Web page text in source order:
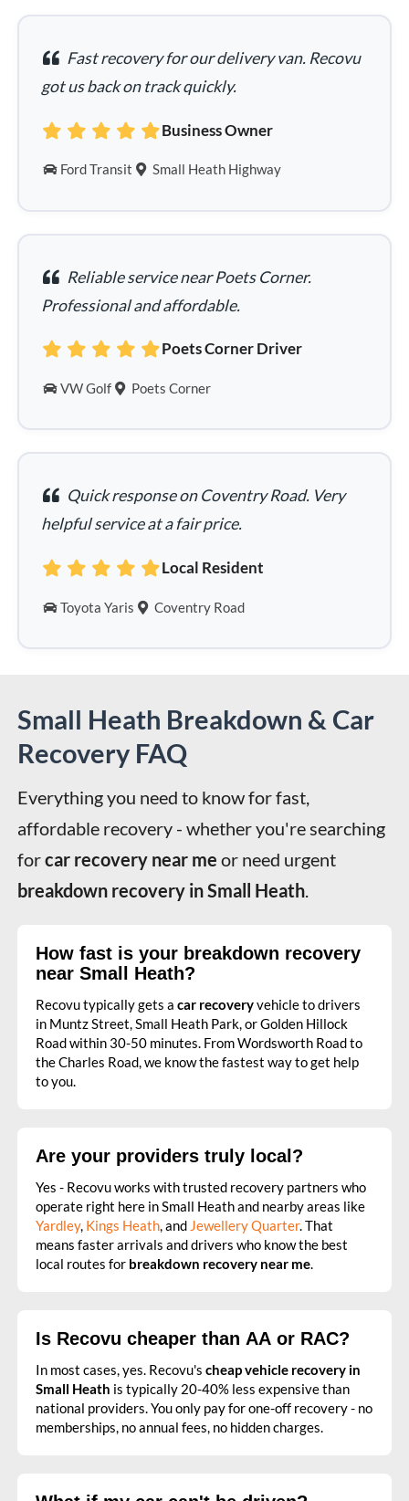
Fast recovery for our delivery van. Recovu
got us back on track quickly.
Business Owner
Ford Transit Small Heath Highway
Reliable service near Poets Corner.
Professional and affordable.
Poets Corner Driver
VW Golf Poets Corner
Quick response on Coventry Road. Very
helpful service at a fair price.
Local Resident
Toyota Yaris Coventry Road
Small Heath Breakdown & Car
Recovery FAQ
Everything you need to know for fast,
affordable recovery - whether you're searching
for car recovery near me
breakdown recovery in Small Heath.
How fast is your breakdown recovery
near Small Heath?
Recovu typically gets a car recoveryvehicle to drivers
in Muntz Street, Small Heath Park, or Golden Hillock
Road within 30-50 minutes. From Wordsworth Road to
the Charles Road, we know the fastest way to get help
to you.
Are your providers truly local?
Yes - Recovu works with trusted recovery partners who
operate right here in Small Heath and nearby areas like
Yardley, Kings Heath, and Jewellery Quarter. That
means faster arrivals and drivers who know the best
local routes for breakdown recovery near me.
Is Recovu cheaper than AA or RAC?
In most cases, yes. Recovu's cheap vehicle recovery in
Small Heath is typically 20-40% less expensive than
national providers. You only pay for one-off recovery - no
memberships, no annual fees, no hidden charges.